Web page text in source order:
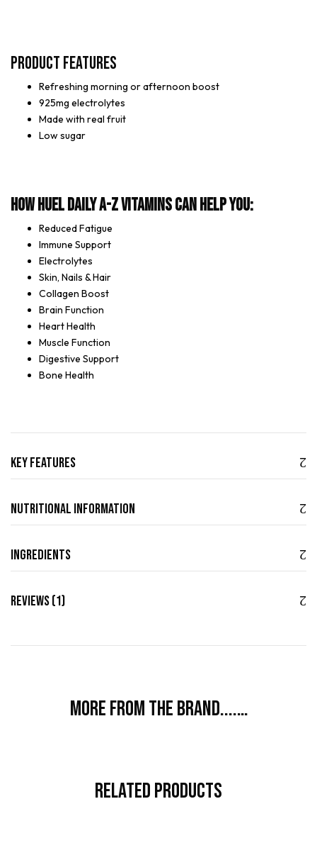
Product Features
Refreshing morning or afternoon boost
925mg electrolytes
Made with real fruit
Low sugar
How Huel Daily A-Z Vitamins can help you:
Reduced Fatigue
Immune Support
Electrolytes
Skin, Nails & Hair
Collagen Boost
Brain Function
Heart Health
Muscle Function
Digestive Support
Bone Health
Key Features
Nutritional Information
Ingredients
Reviews (1)
More from the brand....…
Related Products